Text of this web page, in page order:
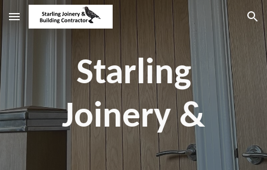
Skip to main content Skip to navigation
Starling
Joinery &